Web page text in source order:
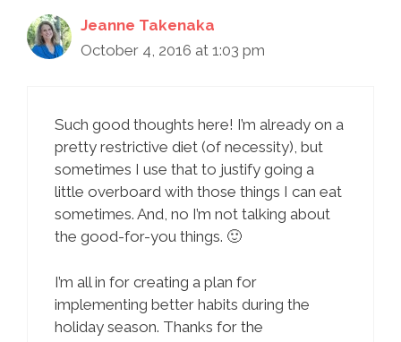
Jeanne Takenaka
October 4, 2016 at 1:03 pm
Such good thoughts here! I’m already on a
pretty restrictive diet (of necessity), but
sometimes I use that to justify going a
little overboard with those things I can eat
sometimes. And, no I’m not talking about
the good-for-you things. 🙂
I’m all in for creating a plan for
implementing better habits during the
holiday season. Thanks for the